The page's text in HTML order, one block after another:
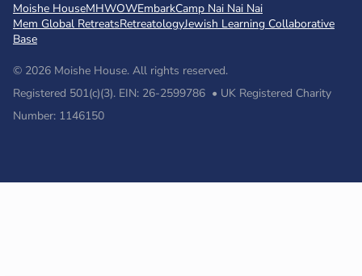
Moishe HouseMHWOWEmbarkCamp Nai Nai Nai
Mem Global RetreatsRetreatologyJewish Learning Collaborative
Base
© 2026 Moishe House. All rights reserved.
Registered 501(c)(3). EIN: 26-2599786 • UK Registered Charity
Number: 1146150